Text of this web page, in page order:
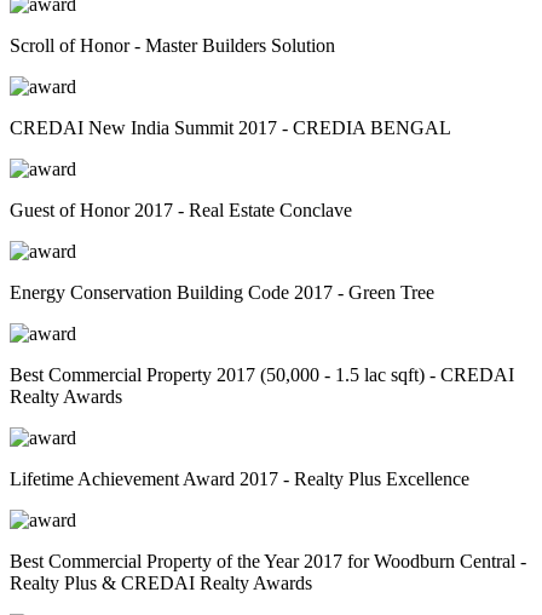
Scroll of Honor - Master Builders Solution
CREDAI New India Summit 2017 - CREDIA BENGAL
Guest of Honor 2017 - Real Estate Conclave
Energy Conservation Building Code 2017 - Green Tree
Best Commercial Property 2017 (50,000 - 1.5 lac sqft) - CREDAI
Realty Awards
Lifetime Achievement Award 2017 - Realty Plus Excellence
Best Commercial Property of the Year 2017 for Woodburn Central -
Realty Plus & CREDAI Realty Awards